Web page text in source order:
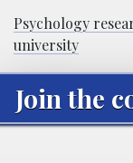
Psychology
university
Join the